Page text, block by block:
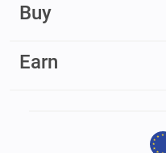
Buy
Earn